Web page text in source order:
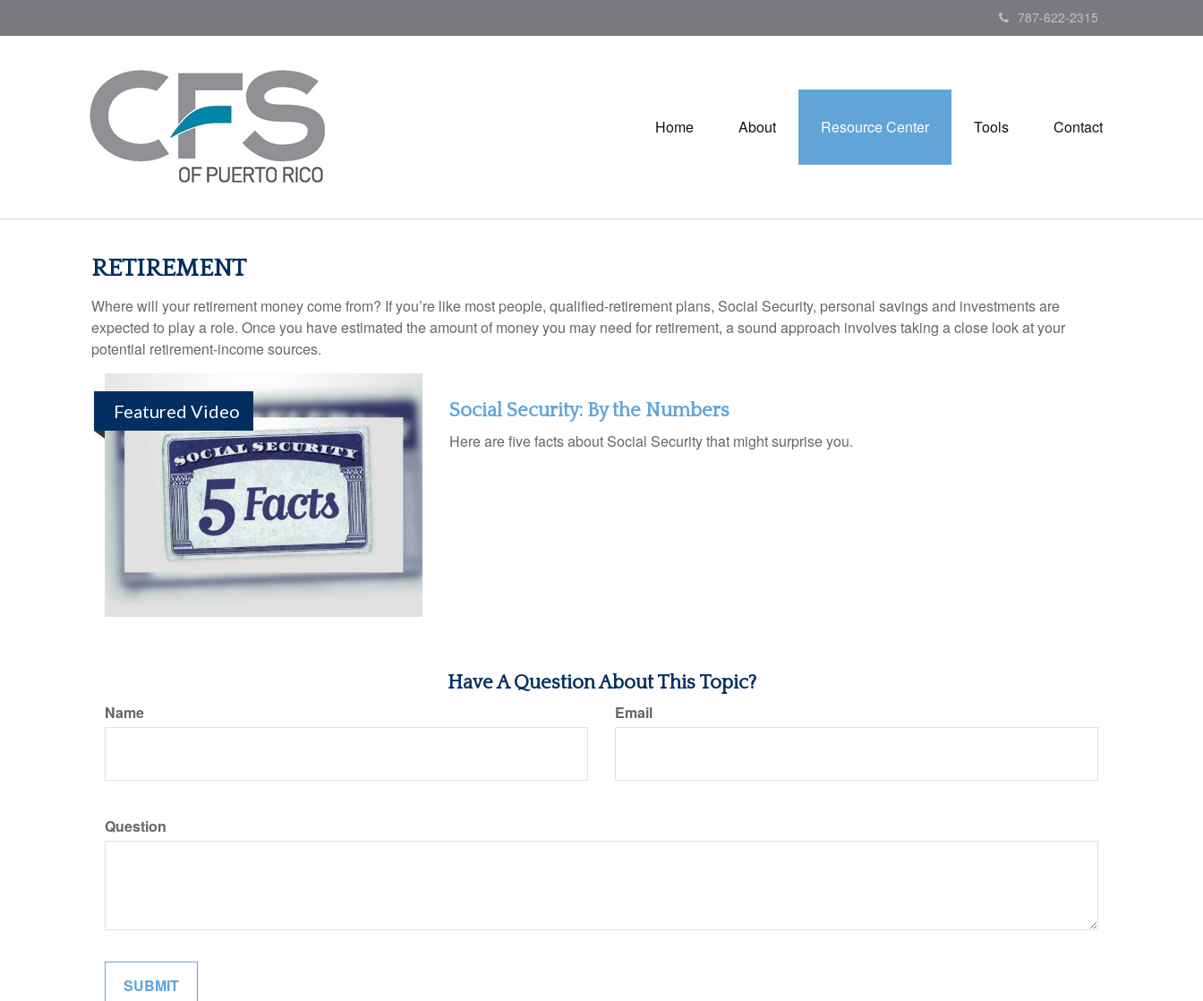
787-622-2315
Home About Resource Center Tools Contact
RETIREMENT
Where will your retirement money come from? If you’re like most people, qualified-retirement plans, Social Security, personal savings and investments are
expected to play a role. Once you have estimated the amount of money you may need for retirement, a sound approach involves taking a close look at your
potential retirement-income sources.
Featured Video Social Security: By the Numbers
Here are five facts about Social Security that might surprise you.
Have A Question About This Topic?
Name Email
Question